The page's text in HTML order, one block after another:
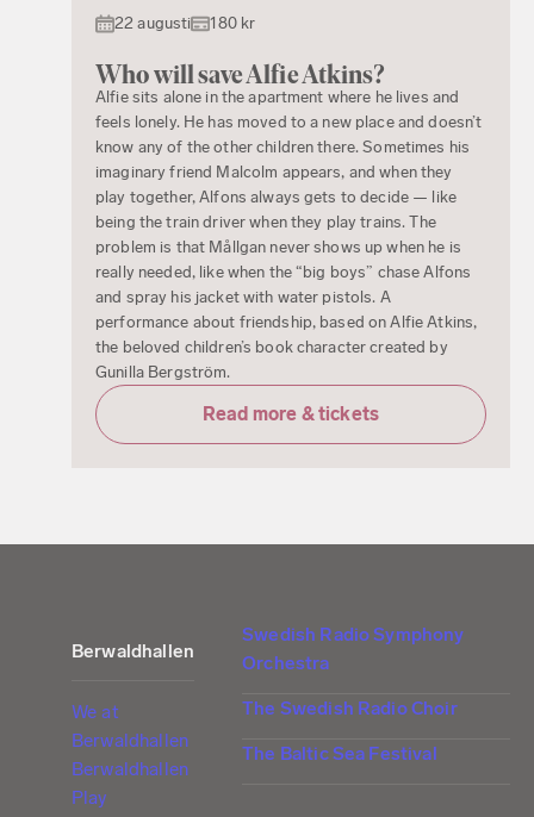
22 augusti 180 kr
Who will save Alfie Atkins?
Alfie sits alone in the apartment where he lives and
feels lonely. He has moved to a new place and doesn’t
know any of the other children there. Sometimes his
imaginary friend Malcolm appears, and when they
play together, Alfons always gets to decide — like
being the train driver when they play trains. The
problem is that Mållgan never shows up when he is
really needed, like when the “big boys” chase Alfons
and spray his jacket with water pistols. A
performance about friendship, based on Alfie Atkins,
the beloved children’s book character created by
Gunilla Bergström.
Read more & tickets
Berwaldhallen
We at
Berwaldhallen
Berwaldhallen
Play
Swedish Radio Symphony
Orchestra
The Swedish Radio Choir
The Baltic Sea Festival